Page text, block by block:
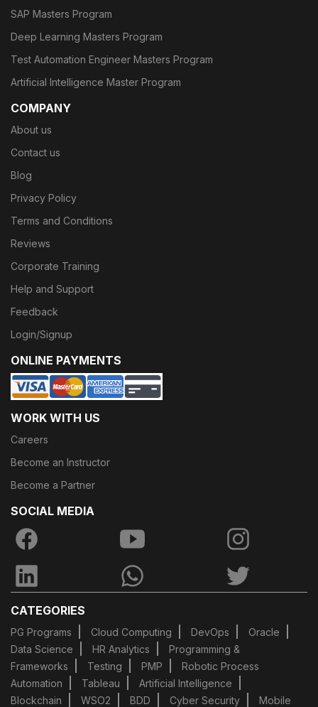
SAP Masters Program
Deep Learning Masters Program
Test Automation Engineer Masters Program
Artificial Intelligence Master Program
COMPANY
About us
Contact us
Blog
Privacy Policy
Terms and Conditions
Reviews
Corporate Training
Help and Support
Feedback
Login/Signup
ONLINE PAYMENTS
WORK WITH US
Careers
Become an Instructor
Become a Partner
SOCIAL MEDIA
CATEGORIES
PG Programs Cloud Computing DevOps
Oracle
Data Science
HR Analytics
Programming &
Frameworks
Testing PMP
Robotic Process
Automation
Tableau
Artificial Intelligence
Blockchain
WSO2 BDD Cyber Security
Mobile